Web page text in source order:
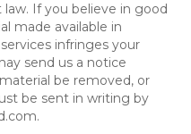
If you believe in good
made available in
infringes your
send us a notice
be removed, or
be sent in writing by